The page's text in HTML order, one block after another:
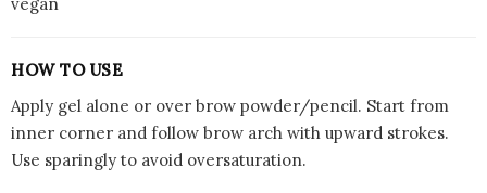
HOW TO USE
Apply gel alone or over brow powder/pencil. Start from
inner corner and follow brow arch with upward strokes.
Use sparingly to avoid oversaturation.